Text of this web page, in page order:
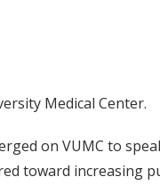
Medical Center.
on VUMC to
toward increasing